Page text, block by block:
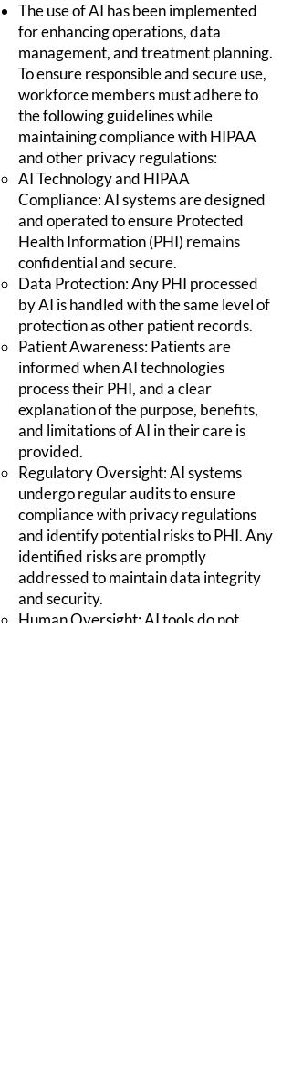
The use of AI has been implemented
for enhancing operations, data
management, and treatment planning.
To ensure responsible and secure use,
workforce members must adhere to
the following guidelines while
maintaining compliance with HIPAA
and other privacy regulations:
AI Technology and HIPAA
Compliance: AI systems are designed
and operated to ensure Protected
Health Information (PHI) remains
confidential and secure.
Data Protection: Any PHI processed
by AI is handled with the same level of
protection as other patient records.
Patient Awareness: Patients are
informed when AI technologies
process their PHI, and a clear
explanation of the purpose, benefits,
and limitations of AI in their care is
provided.
Regulatory Oversight: AI systems
undergo regular audits to ensure
compliance with privacy regulations
and identify potential risks to PHI. Any
identified risks are promptly
addressed to maintain data integrity
and security.
Human Oversight: AI tools do not